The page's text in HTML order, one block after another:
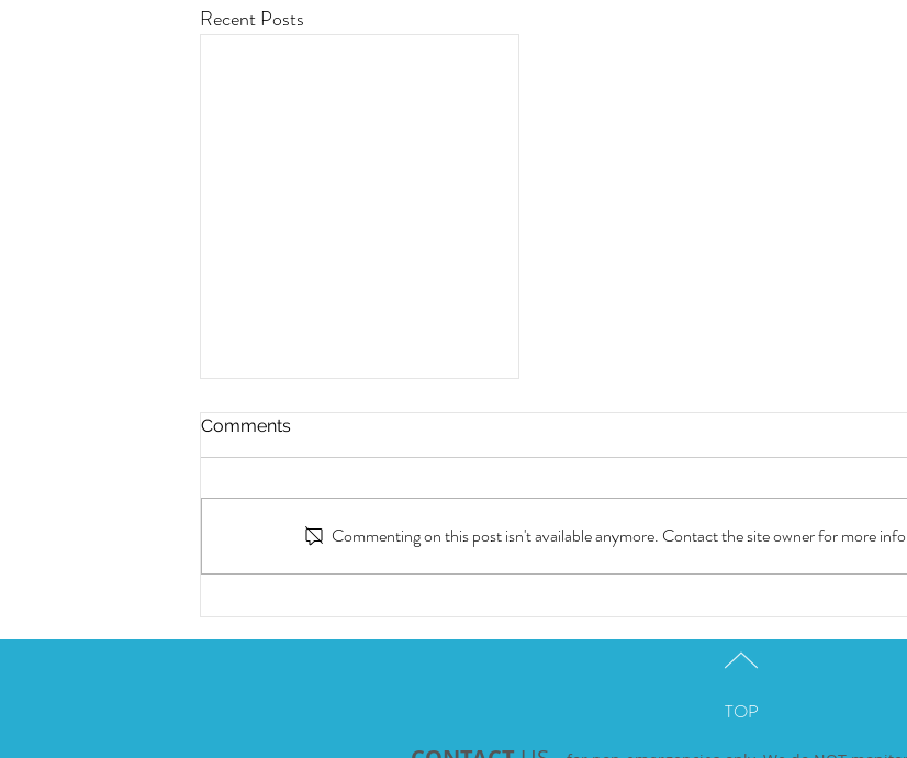
Recent Posts
Prevention in one injection
Comments
Commenting on this post isn't available anymore. Contact the site owner for more
TOP